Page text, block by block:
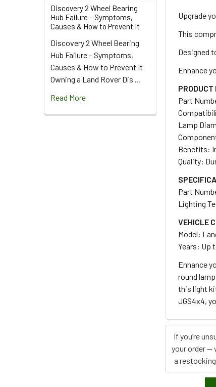
Discovery 2 Wheel Bearing
Hub Failure – Symptoms,
Causes & How to Prevent It
Discovery 2 Wheel Bearing
Hub Failure – Symptoms,
Causes & How to Prevent It
Owning a Land Rover Dis …
Read More
Upgrade
This
Designed
Enhance
PRODUCT
Part
Lamp
Benefits:
Quality:
Part
Lighting
VEHICLE
Model:
Years: Up
Enhance
round
this light
JGS4x4,
If you’re
your order —
a